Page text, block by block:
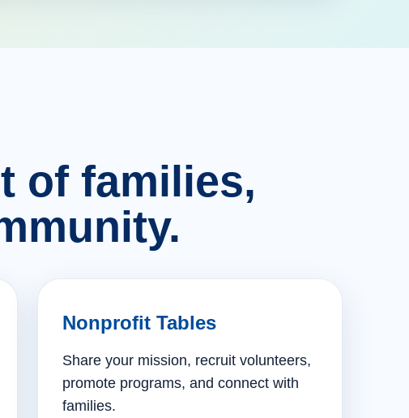
of families,
Nonprofit Tables
Share your mission, recruit volunteers,
promote programs, and connect with
families.